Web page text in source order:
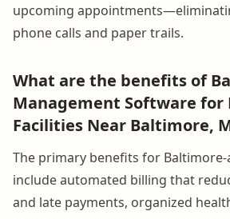
upcoming
phone calls and paper trails.
What are the benefits of
Management Software for
Facilities Near Baltimore,
The primary benefits for
include automated billing that
and late payments, organized